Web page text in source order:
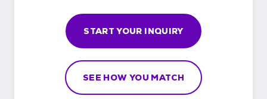
START YOUR INQUIRY
SEE HOW YOU MATCH